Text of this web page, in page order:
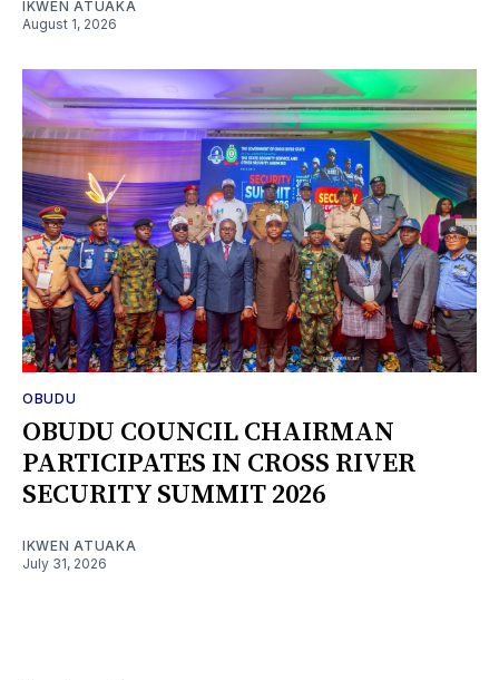
IKWEN ATUAKA
August 1, 2026
OBUDU
OBUDU COUNCIL CHAIRMAN
PARTICIPATES IN CROSS RIVER
SECURITY SUMMIT 2026
IKWEN ATUAKA
July 31, 2026